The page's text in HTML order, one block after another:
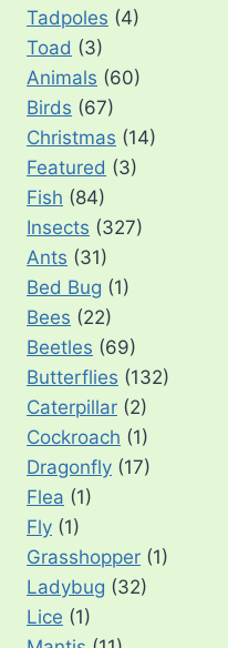
Tadpoles (4)
Toad (3)
Animals (60)
Birds (67)
Christmas (14)
Featured (3)
Fish (84)
Insects (327)
Ants (31)
Bed Bug (1)
Bees (22)
Beetles (69)
Butterflies (132)
Caterpillar (2)
Cockroach (1)
Dragonfly (17)
Flea (1)
Fly (1)
Grasshopper (1)
Ladybug (32)
Lice (1)